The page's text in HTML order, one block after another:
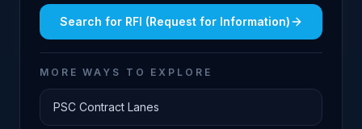
Search for RFI (Request for Information)
MORE WAYS TO EXPLORE
PSC Contract Lanes